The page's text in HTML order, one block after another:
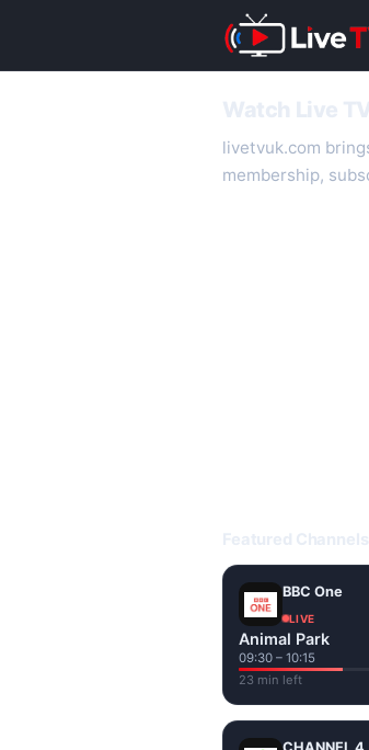
livetvuk.com
membership,
BBC One
LIVE
Animal Park
09:30 – 10:15
23 min left